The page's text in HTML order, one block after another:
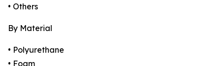
• Others
By Material
• Polyurethane
• Foam